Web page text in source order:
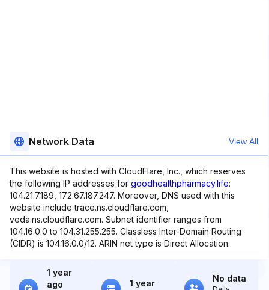
Network Data View All
This website is hosted with CloudFlare, Inc., which reserves
the following IP addresses for goodhealthpharmacy.life:
104.21.7.189, 172.67.187.247. Moreover, DNS used with this
website include trace.ns.cloudflare.com,
veda.ns.cloudflare.com. Subnet identifier ranges from
104.16.0.0 to 104.31.255.255. Classless Inter-Domain Routing
(CIDR) is 104.16.0.0/12. ARIN net type is Direct Allocation.
1 year
ago
1 year No data